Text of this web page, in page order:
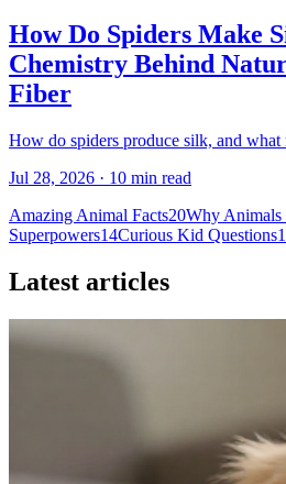
How Do Spiders Make
Chemistry Behind
Fiber
How do spiders produce silk, and what
Jul 28, 2026 · 10 min read
Amazing Animal Facts20Why Animals
Superpowers14Curious Kid Questions
Latest articles